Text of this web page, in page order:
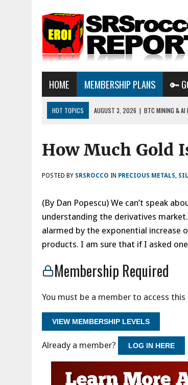
HOME MEMBERSHIP PLANS 🔑
HOT TOPICS AUGUST 3, 2026 | BTC MINING & AI
AUGUST 1, 2026
|
ENERGY UPDATE & ARE WE
How Much Gold
POSTED BY SRSROCCO IN PRECIOUS METALS,
(By Dan Popescu) We can’t speak
understanding the derivatives
alarmed by the exponential increase
products. I am sure that if I asked
Membership Required
You must be a member to access
VIEW MEMBERSHIP LEVELS
Already a member? LOG IN HERE